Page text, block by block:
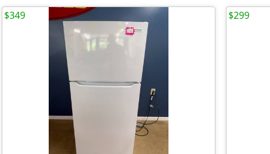
$349 $299